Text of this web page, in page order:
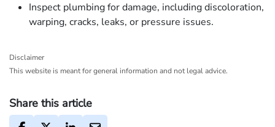
Inspect plumbing for damage, including discoloration,
warping, cracks, leaks, or pressure issues.
Disclaimer
This website is meant for general information and not legal advice.
Share this article